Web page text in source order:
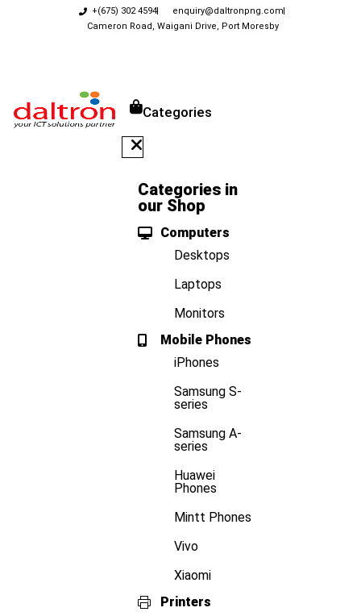
+(675) 302 4594
enquiry@daltronpng.com
Cameron Road, Waigani Drive, Port Moresby
Categories
Categories in
our Shop
Computers
Desktops
Laptops
Monitors
Mobile Phones
iPhones
Samsung S-
series
Samsung A-
series
Huawei
Phones
Mintt Phones
Vivo
Xiaomi
Printers